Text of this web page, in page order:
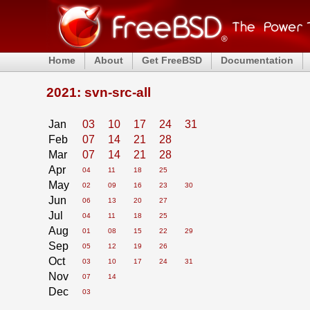
Home About Get FreeBSD Documentation
2021: svn-src-all
Jan 03 10 17 24
31
Feb
07 14 21
28
Mar
07 14 21
28
Apr
04 11 18 25
May 02 09 16 23 30
Jun 06 13 20 27
Jul 04 11 18 25
Aug 01 08 15 22 29
Sep 05 12 19 26
Oct 03 10 17 24 31
Nov 07 14
Dec 03